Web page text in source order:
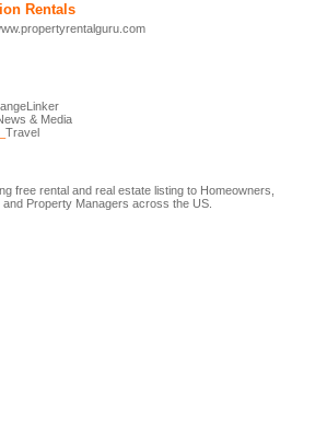
Rentals
& Media
Travel
free rental and real estate listing to Homeowners,
and Property Managers across the US.